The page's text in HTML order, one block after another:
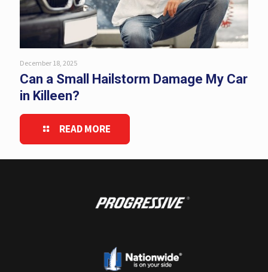
December 18, 2025
Can a Small Hailstorm Damage My Car
in Killeen?
READ MORE